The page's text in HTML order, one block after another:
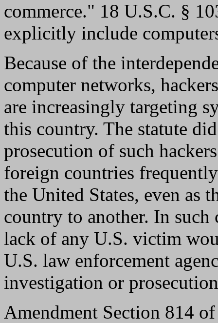
commerce." 18 U.S.C. §
explicitly include
Because of the
computer networks,
are increasingly targeting
this country. The statute
prosecution of such
foreign countries
the United States, even as
country to another. In such
lack of any U.S. victim
U.S. law enforcement
investigation or
Amendment Section 814